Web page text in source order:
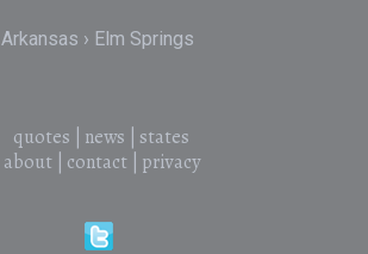
Arkansas Elm Springs
quotes news
states
about| contact| privacy